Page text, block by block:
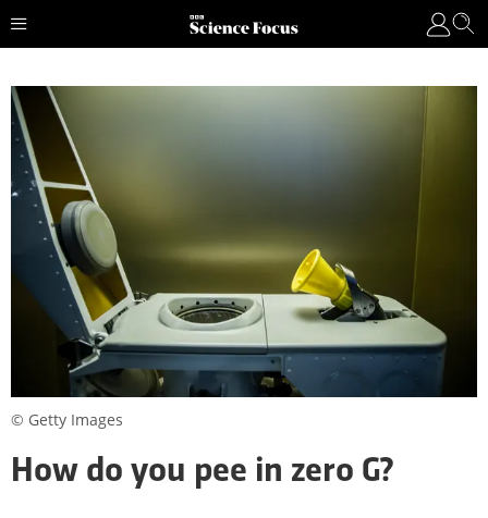
How do you pee in zero G?
© Getty Images